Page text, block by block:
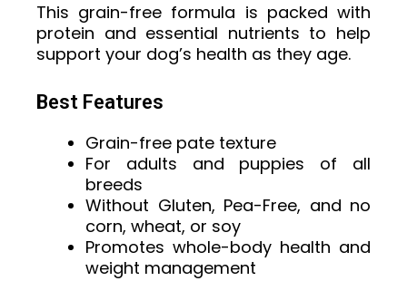
This grain-free formula is packed with
protein and essential nutrients to help
support your dog’s health as they age.
Best Features
Grain-free pate texture
For adults and puppies of all
breeds
Without Gluten, Pea-Free, and no
corn, wheat, or soy
Promotes whole-body health and
weight management